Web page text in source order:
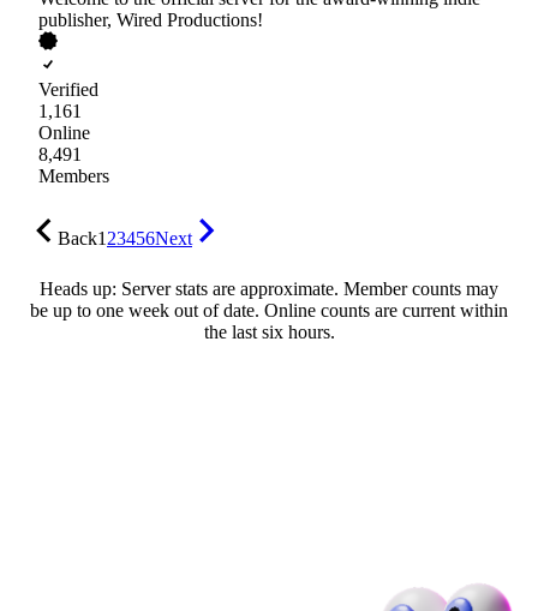
publisher, Wired Productions!
Verified
1,161
Online
8,491
Members
Back123456Next
Heads up: Server stats are approximate. Member counts may
be up to one week out of date. Online counts are current within
the last six hours.